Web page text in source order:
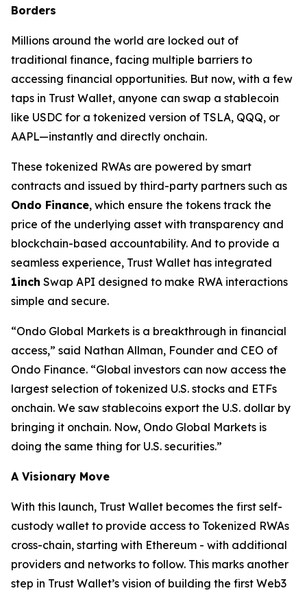
Borders
Millions around the world are locked out of
traditional finance, facing multiple barriers to
accessing financial opportunities. But now, with a few
taps in Trust Wallet, anyone can swap a stablecoin
like USDC for a tokenized version of TSLA, QQQ, or
AAPL—instantly and directly onchain.
These tokenized RWAs are powered by smart
contracts and issued by third-party partners such as
Ondo Finance, which ensure the tokens track the
price of the underlying asset with transparency and
blockchain-based accountability. And to provide a
seamless experience, Trust Wallet has integrated
1inch Swap API designed to make RWA interactions
simple and secure.
“Ondo Global Markets is a breakthrough in financial
access,” said Nathan Allman, Founder and CEO of
Ondo Finance. “Global investors can now access the
largest selection of tokenized U.S. stocks and ETFs
onchain. We saw stablecoins export the U.S. dollar by
bringing it onchain. Now, Ondo Global Markets is
doing the same thing for U.S. securities.”
A Visionary Move
With this launch, Trust Wallet becomes the first self-
custody wallet to provide access to Tokenized RWAs
cross-chain, starting with Ethereum - with additional
providers and networks to follow. This marks another
step in Trust Wallet’s vision of building the first Web3